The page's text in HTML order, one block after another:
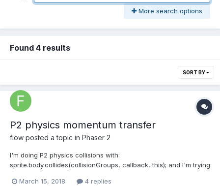
More search options
Found 4 results
SORT BY
P2 physics momentum transfer
flow posted a topic in Phaser 2
I'm doing P2 physics collisions with:
sprite.body.collides(collisionGroups, callback, this); and I'm trying
March 15, 2018 4 replies